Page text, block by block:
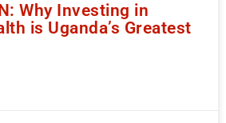
Why Investing in
is Uganda’s Greatest